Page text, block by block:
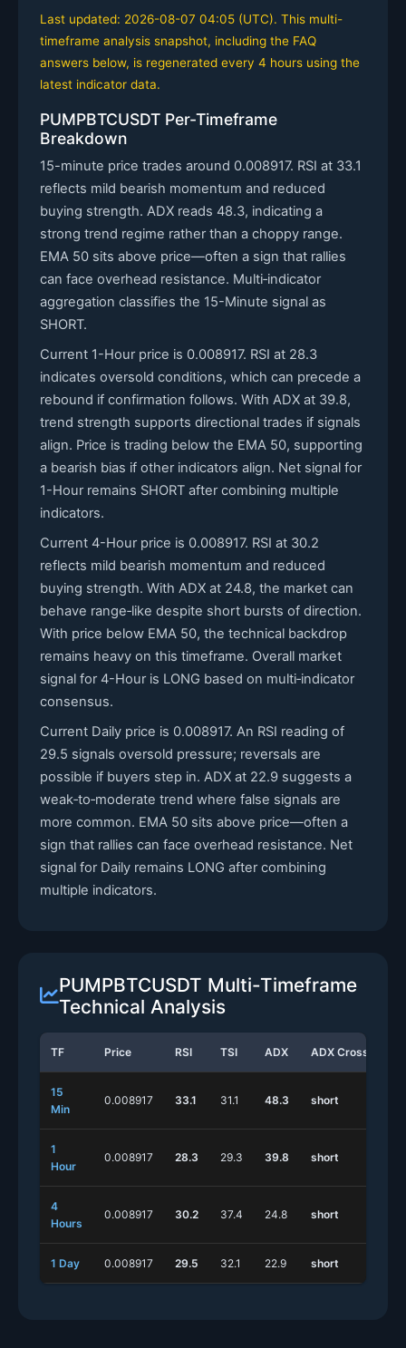
Last updated: 2026-08-07 04:05 (UTC). This multi-
timeframe analysis snapshot, including the FAQ
answers below, is regenerated every 4 hours using the
latest indicator data.
PUMPBTCUSDT Per-Timeframe
Breakdown
15-minute price trades around 0.008917. RSI at 33.1
reflects mild bearish momentum and reduced
buying strength. ADX reads 48.3, indicating a
strong trend regime rather than a choppy range.
EMA 50 sits above price—often a sign that rallies
can face overhead resistance. Multi‑indicator
aggregation classifies the 15-Minute signal as
SHORT.
Current 1-Hour price is 0.008917. RSI at 28.3
indicates oversold conditions, which can precede a
rebound if confirmation follows. With ADX at 39.8,
trend strength supports directional trades if signals
align. Price is trading below the EMA 50, supporting
a bearish bias if other indicators align. Net signal for
1-Hour remains SHORT after combining multiple
indicators.
Current 4-Hour price is 0.008917. RSI at 30.2
reflects mild bearish momentum and reduced
buying strength. With ADX at 24.8, the market can
behave range‑like despite short bursts of direction.
With price below EMA 50, the technical backdrop
remains heavy on this timeframe. Overall market
signal for 4-Hour is LONG based on multi‑indicator
consensus.
Current Daily price is 0.008917. An RSI reading of
29.5 signals oversold pressure; reversals are
possible if buyers step in. ADX at 22.9 suggests a
weak‑to‑moderate trend where false signals are
more common. EMA 50 sits above price—often a
sign that rallies can face overhead resistance. Net
signal for Daily remains LONG after combining
multiple indicators.
PUMPBTCUSDT Multi-Timeframe
Technical Analysis
TF Price RSI TSI ADX ADX Cross
15
Min
0.008917 33.1 31.1 48.3 short
1
Hour
0.008917 28.3 29.3 39.8 short
4
Hours
0.008917 30.2 37.4 24.8 short
1 Day 0.008917 29.5 32.1 22.9 short